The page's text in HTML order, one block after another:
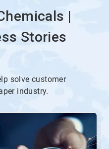
|
Stories
solve customer
industry.